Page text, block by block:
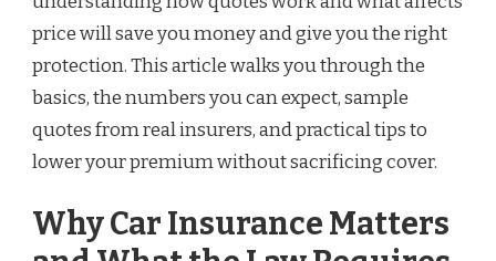
price will save you money and give you the right
protection. This article walks you through the
basics, the numbers you can expect, sample
quotes from real insurers, and practical tips to
lower your premium without sacrificing cover.
Why Car Insurance Matters